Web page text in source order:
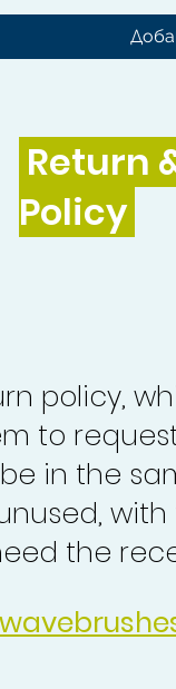
Return
Policy
policy,
to
in the
the